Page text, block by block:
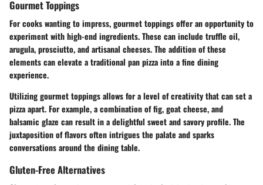
Gourmet Toppings
For cooks wanting to impress, gourmet toppings offer an opportunity to
experiment with high-end ingredients. These can include truffle oil,
arugula, prosciutto, and artisanal cheeses. The addition of these
elements can elevate a traditional pan pizza into a fine dining
experience.
Utilizing gourmet toppings allows for a level of creativity that can set a
pizza apart. For example, a combination of fig, goat cheese, and
balsamic glaze can result in a delightful sweet and savory profile. The
juxtaposition of flavors often intrigues the palate and sparks
conversations around the dining table.
Gluten-Free Alternatives